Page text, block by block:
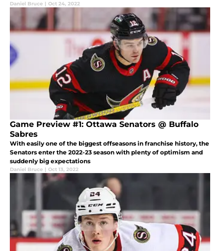
Daniel Bruce | Oct 24, 2022
Game Preview #1: Ottawa Senators @ Buffalo
Sabres
With easily one of the biggest offseasons in franchise history, the
Senators enter the 2022-23 season with plenty of optimism and
suddenly big expectations
Daniel Bruce | Oct 13, 2022